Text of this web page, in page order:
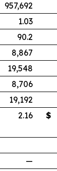
957,692
1.03
90.2
8,867
19,548
8,706
19,192
$
—